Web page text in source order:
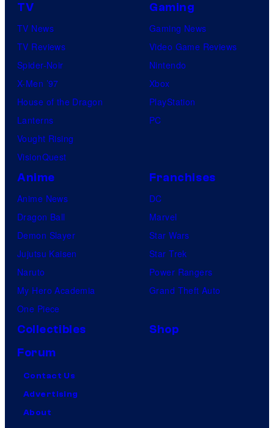
o
m
i
/
t
TV
TV News
TV Reviews
Spider-Noir
X-Men ’97
House of the Dragon
Lanterns
Vought Rising
VisionQuest
Gaming
Gaming News
Video Game Reviews
Nintendo
Xbox
PlayStation
PC
Anime
Anime News
Dragon Ball
Demon Slayer
Jujutsu Kaisen
Naruto
My Hero Academia
One Piece
Franchises
DC
Marvel
Star Wars
Star Trek
Power Rangers
Grand Theft Auto
Collectibles
Shop
Forum
Contact Us
Advertising
About